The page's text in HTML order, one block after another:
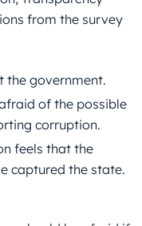
from the survey
the government.
of the possible
corruption.
feels that the
captured the state.